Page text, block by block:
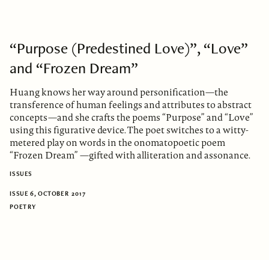
“Purpose (Predestined Love)”, “Love”
and “Frozen Dream”
Huang knows her way around personification—the
transference of human feelings and attributes to abstract
concepts—and she crafts the poems “Purpose” and “Love”
using this figurative device. The poet switches to a witty-
metered play on words in the onomatopoetic poem
“Frozen Dream” —gifted with alliteration and assonance.
ISSUES
ISSUE 6, OCTOBER 2017
POETRY